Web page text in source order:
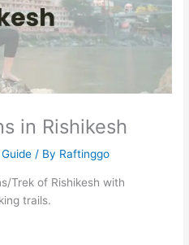
in Rishikesh
/ By Raftinggo
Trek of Rishikesh with
trails.